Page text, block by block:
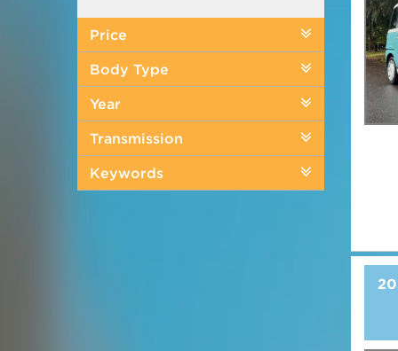
Price
Body Type
Year
Transmission
Keywords